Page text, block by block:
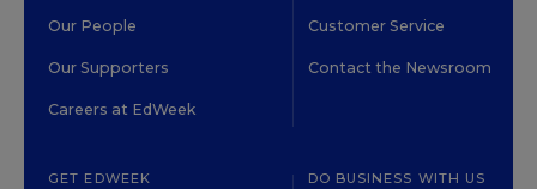
Our People
Our Supporters
Careers at EdWeek
Customer Service
Contact the Newsroom
GET EDWEEK DO BUSINESS WITH US